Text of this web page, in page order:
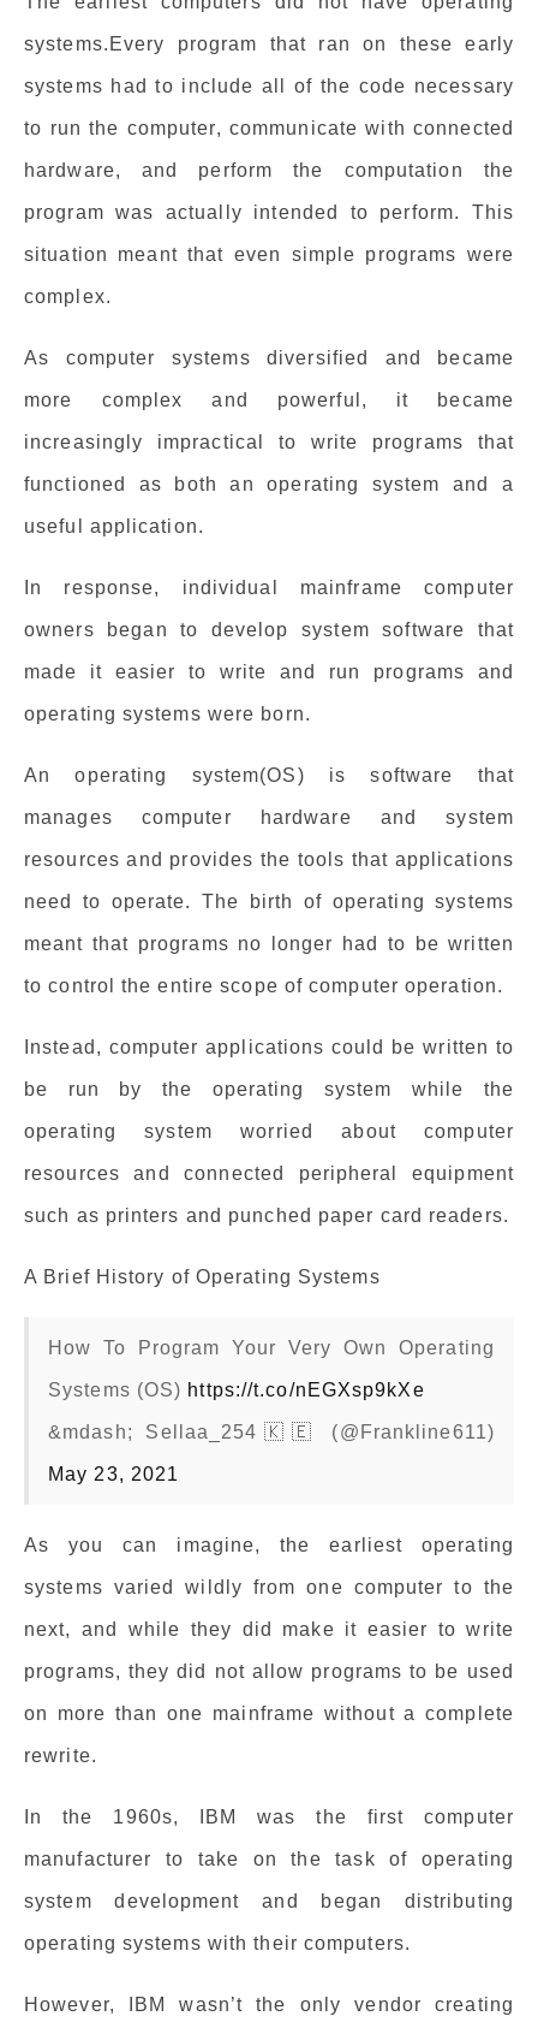
systems.Every program that ran on these early
systems had to include all of the code necessary
to run the computer, communicate with connected
hardware, and perform the computation the
program was actually intended to perform. This
situation meant that even simple programs were
complex.
As computer systems diversified and became
more complex and powerful, it became
increasingly impractical to write programs that
functioned as both an operating system and a
useful application.
In response, individual mainframe computer
owners began to develop system software that
made it easier to write and run programs and
operating systems were born.
An operating system(OS) is software that
manages computer hardware and system
resources and provides the tools that applications
need to operate. The birth of operating systems
meant that programs no longer had to be written
to control the entire scope of computer operation.
Instead, computer applications could be written to
be run by the operating system while the
operating system worried about computer
resources and connected peripheral equipment
such as printers and punched paper card readers.
A Brief History of Operating Systems
How To Program Your Very Own Operating
Systems (OS) https://t.co/nEGXsp9kXe
&mdash; Sellaa_254🇰🇪 (@Frankline611)
May 23, 2021
As you can imagine, the earliest operating
systems varied wildly from one computer to the
next, and while they did make it easier to write
programs, they did not allow programs to be used
on more than one mainframe without a complete
rewrite.
In the 1960s, IBM was the first computer
manufacturer to take on the task of operating
system development and began distributing
operating systems with their computers.
However, IBM wasn’t the only vendor creating